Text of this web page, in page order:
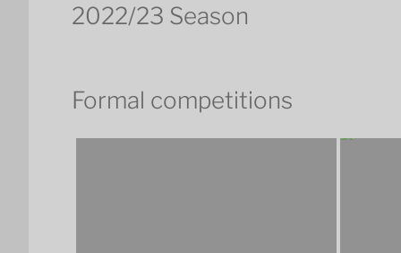
2022/23 Season
Formal competitions